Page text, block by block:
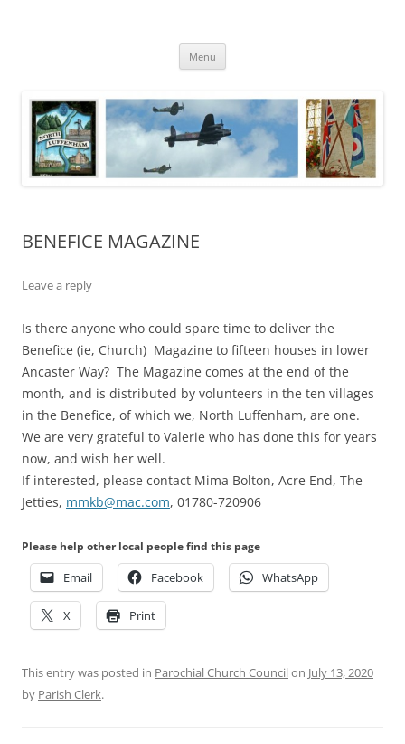
Menu
BENEFICE MAGAZINE
Leave a reply
Is there anyone who could spare time to deliver the
Benefice (ie, Church) Magazine to fifteen houses in lower
Ancaster Way? The Magazine comes at the end of the
month, and is distributed by volunteers in the ten villages
in the Benefice, of which we, North Luffenham, are one.
We are very grateful to Valerie who has done this for years
now, and wish her well.
If interested, please contact Mima Bolton, Acre End, The
Jetties, mmkb@mac.com, 01780-720906
Please help other local people find this page
Email Facebook WhatsApp
X Print
This entry was posted in Parochial Church Councilon July 13, 2020
by Parish Clerk.